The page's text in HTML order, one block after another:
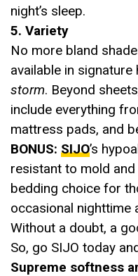
night’s sleep.
5. Variety
No more bland
available in signature
storm. Beyond
include everything
mattress pads, and
BONUS: SIJO’s
resistant to mold
bedding choice for
occasional nighttime
Without a doubt, a
So, go SIJO today
Supreme softness